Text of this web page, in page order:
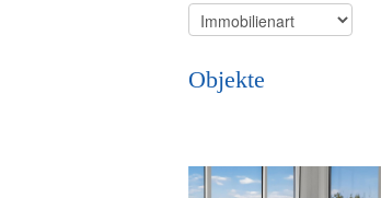
Objekte